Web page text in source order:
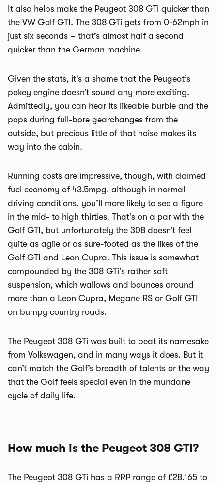
It also helps make the Peugeot 308 GTi quicker than
the VW Golf GTI. The 308 GTi gets from 0-62mph in
just six seconds – that’s almost half a second
quicker than the German machine.
Given the stats, it’s a shame that the Peugeot’s
pokey engine doesn’t sound any more exciting.
Admittedly, you can hear its likeable burble and the
pops during full-bore gearchanges from the
outside, but precious little of that noise makes its
way into the cabin.
Running costs are impressive, though, with claimed
fuel economy of 43.5mpg, although in normal
driving conditions, you’ll more likely to see a figure
in the mid- to high thirties. That’s on a par with the
Golf GTI, but unfortunately the 308 doesn’t feel
quite as agile or as sure-footed as the likes of the
Golf GTI and Leon Cupra. This issue is somewhat
compounded by the 308 GTi’s rather soft
suspension, which wallows and bounces around
more than a Leon Cupra, Megane RS or Golf GTI
on bumpy country roads.
The Peugeot 308 GTi was built to beat its namesake
from Volkswagen, and in many ways it does. But it
can’t match the Golf’s breadth of talents or the way
that the Golf feels special even in the mundane
cycle of daily life.
How much is the Peugeot 308 GTi?
The Peugeot 308 GTi has a RRP range of £28,165 to